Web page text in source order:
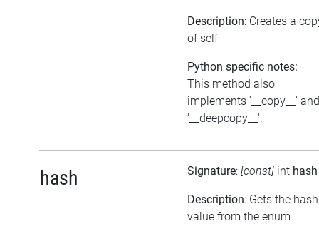
Description: Creates a
of self
Python specific notes:
This method also
implements '__copy__' and
'__deepcopy__'.
hash Signature: [const] int hash
Description: Gets the hash
value from the enum